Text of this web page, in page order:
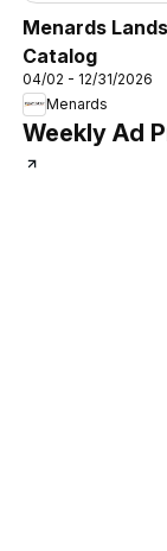
Menards
Catalog
04/02 - 12/31/2026
Menards
Weekly Ad